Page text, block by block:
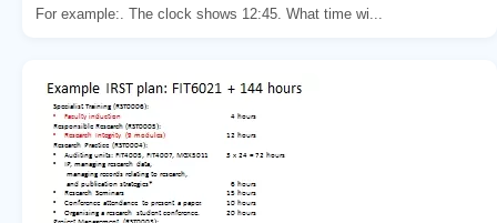
For example:. The clock shows 12:45. What time wi...